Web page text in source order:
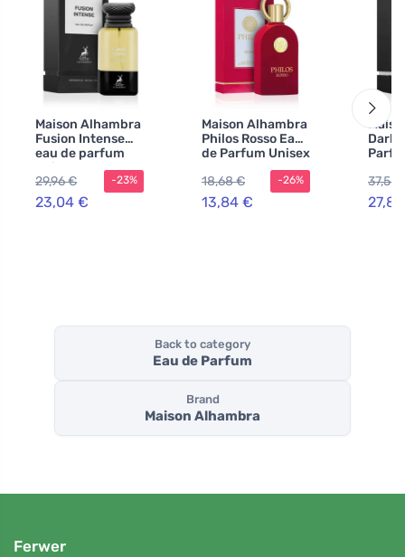
Maison Alhambra
Fusion Intense
eau de parfum
unisex 80 ml
29,96 €
23,04 €
-23%
Maison Alhambra
Philos Rosso Eau
de Parfum Unisex
18,68 €
13,84 €
-26%
Dark
37,56
Back to category
Eau de Parfum
Brand
Maison Alhambra
Ferwer